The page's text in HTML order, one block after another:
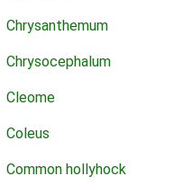
Chrysanthemum
Chrysocephalum
Cleome
Coleus
Common hollyhock